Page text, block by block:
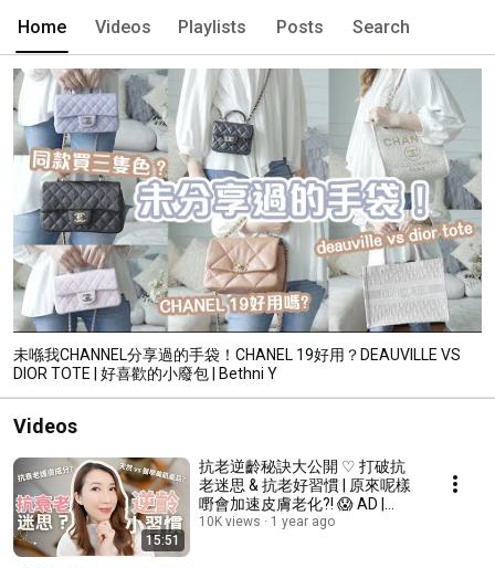
Home Videos Playlists Posts Search
未喺我CHANNEL分享過的手袋！CHANEL 19好用？DEAUVILLE VS
DIOR TOTE | 好喜歡的小廢包 | Bethni Y
Videos
15:51
抗老逆齡秘訣大公開 ♡ 打破抗
老迷思 & 抗老好習慣 | 原來呢樣
嘢會加速皮膚老化?! 😱 AD |
Bethni Y
10K views 1 year ago